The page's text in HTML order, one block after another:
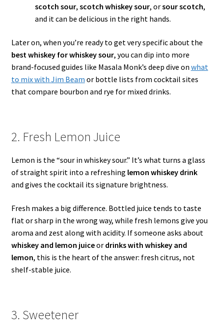
scotch sour, scotch whiskey sour, orsour scotch,
and it can be delicious in the right hands.
Later on, when you’re ready to get very specific about the
best whiskey for whiskey sour, you can dip into more
brand-focused guides like Masala Monk’s deep dive on what
to mix with Jim Beam or bottle lists from cocktail sites
that compare bourbon and rye for mixed drinks.
2. Fresh Lemon Juice
Lemon is the “sour in whiskey sour.” It’s what turns a glass
of straight spirit into a refreshing lemon whiskey drink
and gives the cocktail its signature brightness.
Fresh makes a big difference. Bottled juice tends to taste
flat or sharp in the wrong way, while fresh lemons give you
aroma and zest along with acidity. If someone asks about
whiskey and lemon juiceor drinks with whiskey and
lemon, this is the heart of the answer: fresh citrus, not
shelf-stable juice.
3. Sweetener